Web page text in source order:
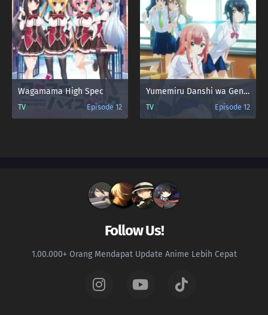
Wagamama High Spec
TV Episode 12
Yumemiru Danshi wa Genjitsushugisha
TV Episode 12
Follow Us!
1.00.000+ Orang Mendapat Update Anime Lebih Cepat